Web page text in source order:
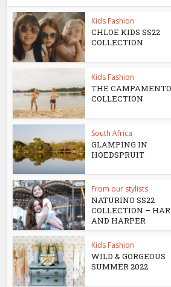
Kids Fashion
CHLOE KIDS SS22
COLLECTION
Kids Fashion
THE
COLLECTION
South Africa
GLAMPING IN
HOEDSPRUIT
From our stylists
NATURINO SS22
COLLECTION –
AND HARPER
Kids Fashion
WILD & GORGEOUS
SUMMER 2022